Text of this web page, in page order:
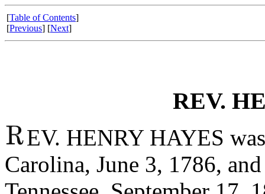
[Table of Contents]
[Previous] [Next]
REV.
EV. HENRY HAYES
Carolina, June 3, 1786,